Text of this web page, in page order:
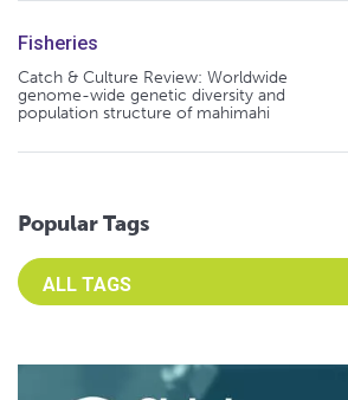
Fisheries
Catch & Culture Review: Worldwide
genome-wide genetic diversity and
population structure of mahimahi
Popular Tags
Select an Advocate Tag to view it's posts